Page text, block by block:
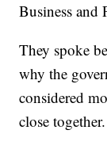
Business and
They spoke
why the
considered
close together.